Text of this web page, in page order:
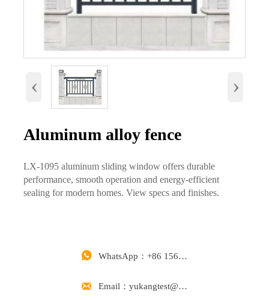
‹ ›
Aluminum alloy fence
LX-1095 aluminum sliding window offers durable
performance, smooth operation and energy-efficient
sealing for modern homes. View specs and finishes.
 WhatsApp：+86 15668488626
 Email：yukangtest@163.com